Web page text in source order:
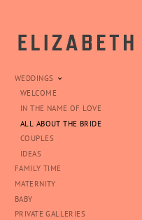
WEDDINGS
WELCOME
IN THE NAME OF LOVE
ALL ABOUT THE BRIDE
COUPLES
IDEAS
FAMILY TIME
MATERNITY
BABY
PRIVATE GALLERIES